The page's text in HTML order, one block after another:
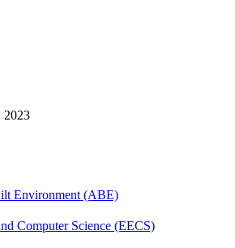
2023
Environment (ABE)
Computer Science (EECS)